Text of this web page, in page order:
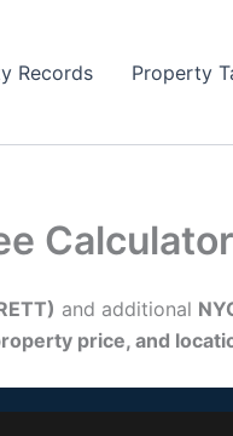
Records Property
and additional
price, and